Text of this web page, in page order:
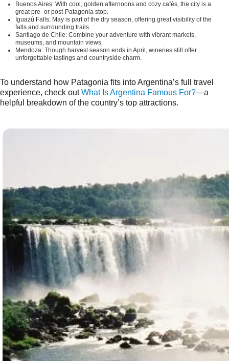
Buenos Aires: With cool, golden afternoons and cozy cafés, the city is a
great pre- or post-Patagonia stop.
Iguazú Falls: May is part of the dry season, offering great visibility of the
falls and surrounding trails.
Santiago de Chile: Combine your adventure with vibrant markets,
museums, and mountain views.
Mendoza: Though harvest season ends in April, wineries still offer
unforgettable tastings and countryside charm.
To understand how Patagonia fits into Argentina’s full travel
experience, check outWhat Is Argentina Famous For?—a
helpful breakdown of the country’s top attractions.